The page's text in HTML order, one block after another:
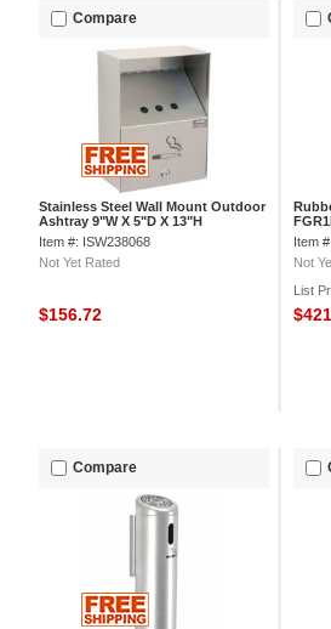
Compare
Stainless Steel Wall Mount Outdoor
Ashtray 9"W X 5"D X 13"H
Item #: ISW238068
Not Yet Rated
$156.72
Item
Not
List
Compare